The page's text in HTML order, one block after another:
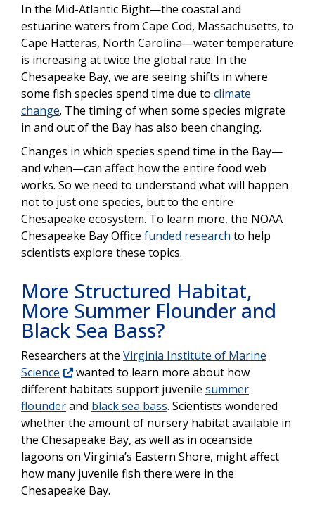
In the Mid-Atlantic Bight—the coastal and
estuarine waters from Cape Cod, Massachusetts, to
Cape Hatteras, North Carolina—water temperature
is increasing at twice the global rate. In the
Chesapeake Bay, we are seeing shifts in where
some fish species spend time due to climate
change. The timing of when some species migrate
in and out of the Bay has also been changing.
Changes in which species spend time in the Bay—
and when—can affect how the entire food web
works. So we need to understand what will happen
not to just one species, but to the entire
Chesapeake ecosystem. To learn more, the NOAA
Chesapeake Bay Office funded research to help
scientists explore these topics.
More Structured Habitat,
More Summer Flounder and
Black Sea Bass?
Researchers at the Virginia Institute of Marine
Science
wanted to learn more about how
different habitats support juvenile summer
flounderand black sea bass. Scientists wondered
whether the amount of nursery habitat available in
the Chesapeake Bay, as well as in oceanside
lagoons on Virginia’s Eastern Shore, might affect
how many juvenile fish there were in the
Chesapeake Bay.